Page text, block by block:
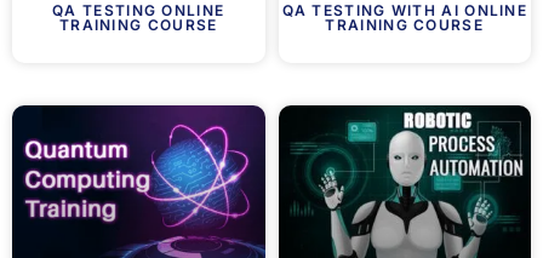
QA TESTING ONLINE
TRAINING COURSE
QA TESTING WITH AI ONLINE
TRAINING COURSE